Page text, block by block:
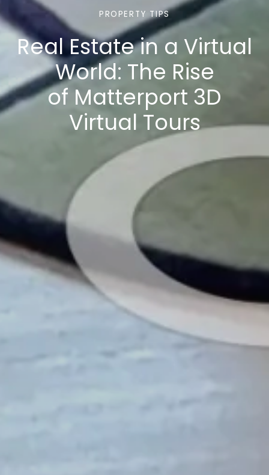
PROPERTY TIPS
Real Estate in a Virtual
World: The Rise
of Matterport 3D
Virtual Tours